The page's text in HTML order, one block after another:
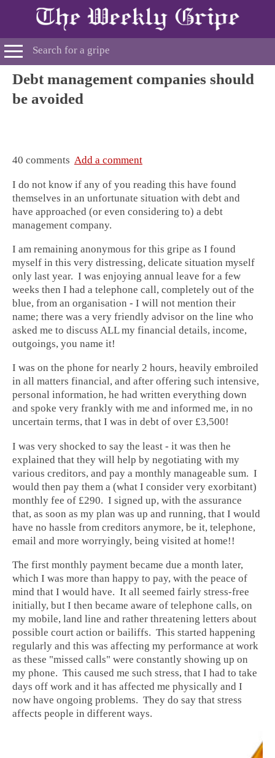
Debt management companies should
be avoided
40 comments Add a comment
I do not know if any of you reading this have found
themselves in an unfortunate situation with debt and
have approached (or even considering to) a debt
management company.
I am remaining anonymous for this gripe as I found
myself in this very distressing, delicate situation myself
only last year. I was enjoying annual leave for a few
weeks then I had a telephone call, completely out of the
blue, from an organisation - I will not mention their
name; there was a very friendly advisor on the line who
asked me to discuss ALL my financial details, income,
outgoings, you name it!
I was on the phone for nearly 2 hours, heavily embroiled
in all matters financial, and after offering such intensive,
personal information, he had written everything down
and spoke very frankly with me and informed me, in no
uncertain terms, that I was in debt of over £3,500!
I was very shocked to say the least - it was then he
explained that they will help by negotiating with my
various creditors, and pay a monthly manageable sum. I
would then pay them a (what I consider very exorbitant)
monthly fee of £290. I signed up, with the assurance
that, as soon as my plan was up and running, that I would
have no hassle from creditors anymore, be it, telephone,
email and more worryingly, being visited at home!!
The first monthly payment became due a month later,
which I was more than happy to pay, with the peace of
mind that I would have. It all seemed fairly stress-free
initially, but I then became aware of telephone calls, on
my mobile, land line and rather threatening letters about
possible court action or bailiffs. This started happening
regularly and this was affecting my performance at work
as these "missed calls" were constantly showing up on
my phone. This caused me such stress, that I had to take
days off work and it has affected me physically and I
now have ongoing problems. They do say that stress
affects people in different ways.